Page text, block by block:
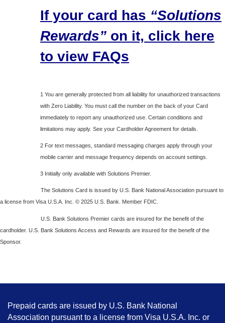
If your card has “Solutions
Rewards” on it, click here
to view FAQs
1 You are generally protected from all liability for unauthorized transactions
with Zero Liability. You must call the number on the back of your Card
immediately to report any unauthorized use. Certain conditions and
limitations may apply. See your Cardholder Agreement for details.
2 For text messages, standard messaging charges apply through your
mobile carrier and message frequency depends on account settings.
3 Initially only available with Solutions Premier.
The Solutions Card is issued by U.S. Bank National Association pursuant to
a license from Visa U.S.A. Inc. © 2025 U.S. Bank. Member FDIC.
U.S. Bank Solutions Premier cards are insured for the benefit of the
cardholder. U.S. Bank Solutions Access and Rewards are insured for the benefit of the
Sponsor.
Prepaid cards are issued by U.S. Bank National
Association pursuant to a license from Visa U.S.A. Inc. or